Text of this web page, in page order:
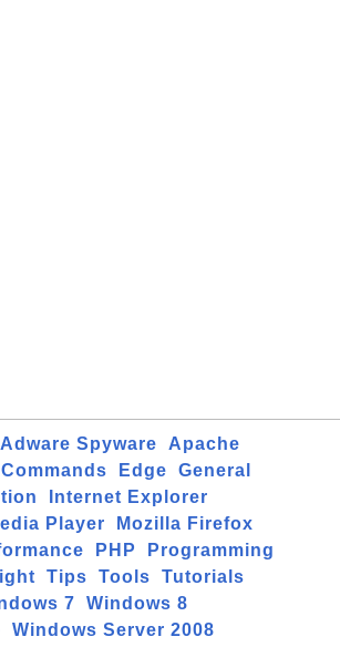
Adware Spyware
Apache
Commands Edge
General
Internet Explorer
Player
Mozilla Firefox
PHP
Programming
Tips Tools
Tutorials
7
Windows 8
Windows Server 2008